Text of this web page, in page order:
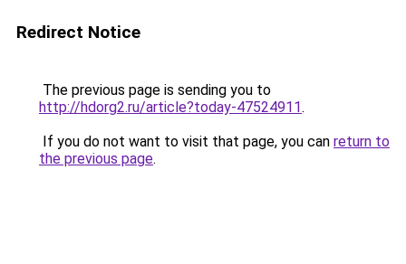
Redirect Notice
The previous page is sending you to
http://hdorg2.ru/article?today-47524911.
If you do not want to visit that page, you can return to
the previous page.